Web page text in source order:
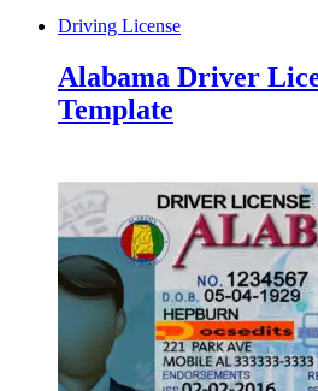
Driving License
Alabama Driver
Template